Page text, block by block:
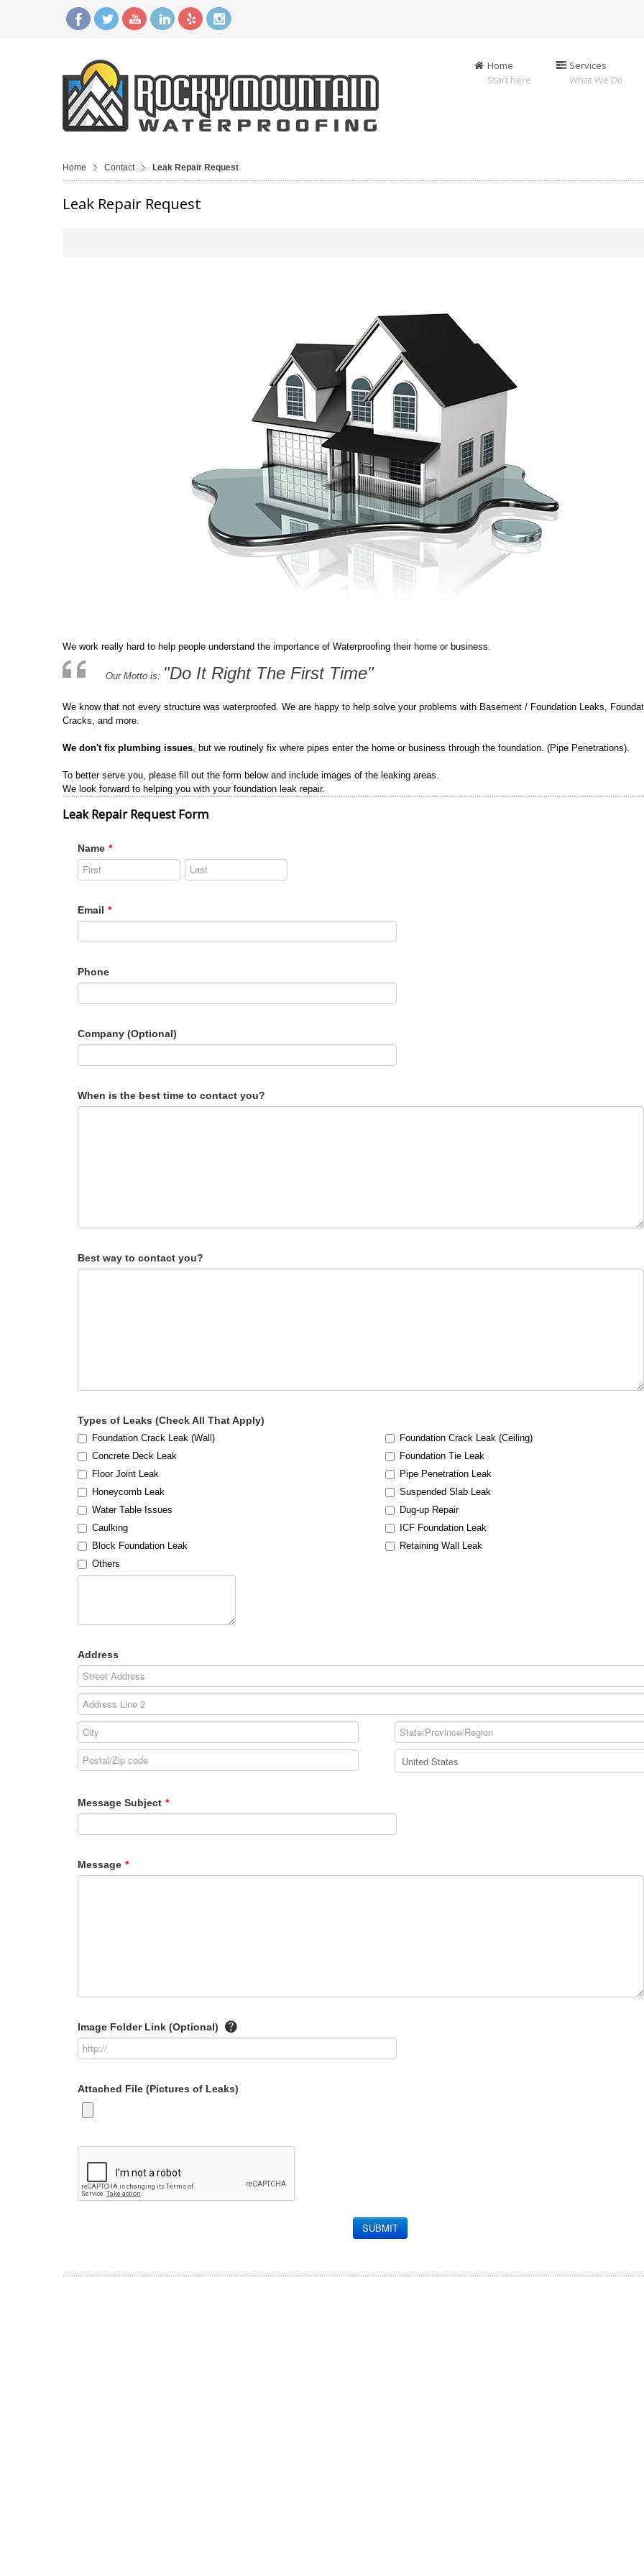
Home
Start here
Services
What We Do
Home Contact Leak Repair Request
Leak Repair Request
We work really hard to help people understand the importance of Waterproofing their home or business.
Our Motto is: "Do It Right The First Time"
We know that not every structure was waterproofed. We are happy to help solve your problems with Basement / Foundation Leaks,
Cracks, and more.
We don't fix plumbing issues, but we routinely fix where pipes enter the home or business through the foundation. (Pipe Penetrations).
To better serve you, please fill out the form below and include images of the leaking areas.
We look forward to helping you with your foundation leak repair.
Leak Repair Request Form
Name *
Email *
Phone
Company (Optional)
When is the best time to contact you?
Best way to contact you?
Types of Leaks (Check All That Apply)
Foundation Crack Leak (Wall)
Foundation Crack Leak (Ceiling)
Concrete Deck Leak
Foundation Tie Leak
Floor Joint Leak
Pipe Penetration Leak
Honeycomb Leak
Suspended Slab Leak
Water Table Issues
Dug-up Repair
Caulking
ICF Foundation Leak
Block Foundation Leak
Retaining Wall Leak
Others
Address
Message Subject *
Message *
Image Folder Link (Optional)
Attached File (Pictures of Leaks)
SUBMIT